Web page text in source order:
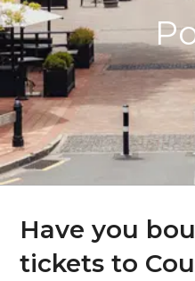
Have you
tickets to